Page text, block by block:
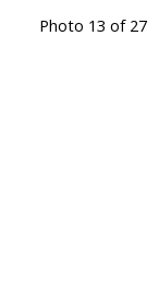
Photo 13 of 27